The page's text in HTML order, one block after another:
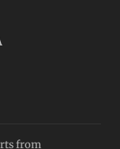
from